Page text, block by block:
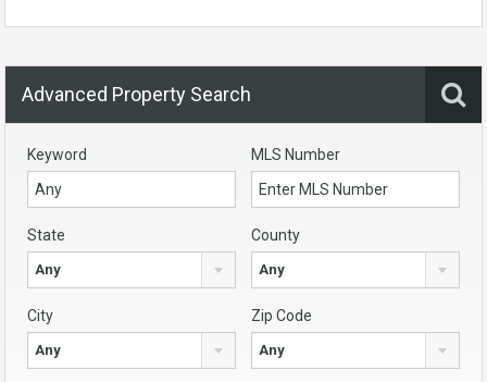
Advanced Property Search
Keyword MLS Number
State
Any
County
Any
City
Any
Zip Code
Any